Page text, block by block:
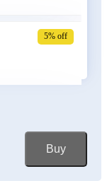
5% off
Buy